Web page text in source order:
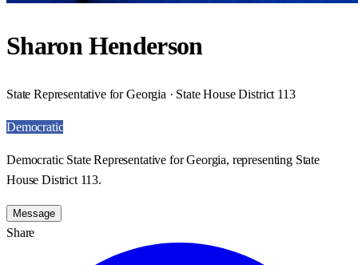
Sharon Henderson
State Representative for Georgia · State House District 113
Democratic
Democratic State Representative for Georgia, representing State
House District 113.
Message
Share